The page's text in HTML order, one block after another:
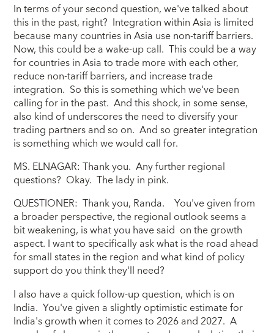
In terms of your second question, we've talked about
this in the past, right? Integration within Asia is limited
because many countries in Asia use non-tariff barriers.
Now, this could be a wake-up call. This could be a way
for countries in Asia to trade more with each other,
reduce non-tariff barriers, and increase trade
integration. So this is something which we've been
calling for in the past. And this shock, in some sense,
also kind of underscores the need to diversify your
trading partners and so on. And so greater integration
is something which we would call for.
MS. ELNAGAR: Thank you. Any further regional
questions? Okay. The lady in pink.
QUESTIONER: Thank you, Randa. You've given from
a broader perspective, the regional outlook seems a
bit weakening, is what you have said on the growth
aspect. I want to specifically ask what is the road ahead
for small states in the region and what kind of policy
support do you think they'll need?
I also have a quick follow-up question, which is on
India. You've given a slightly optimistic estimate for
India's growth when it comes to 2026 and 2027. A